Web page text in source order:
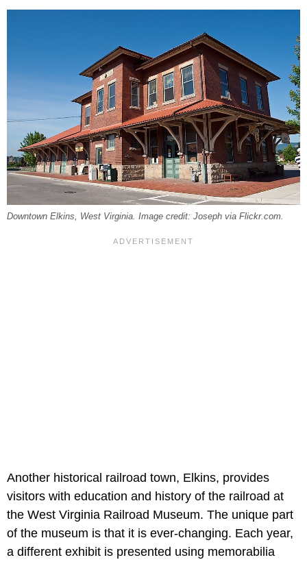
Downtown Elkins, West Virginia. Image credit: Joseph via Flickr.com.
Another historical railroad town, Elkins, provides
visitors with education and history of the railroad at
the West Virginia Railroad Museum. The unique part
of the museum is that it is ever-changing. Each year,
a different exhibit is presented using memorabilia